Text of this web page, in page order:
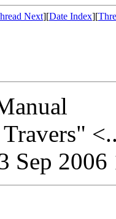
Next][Date Index][
Sep